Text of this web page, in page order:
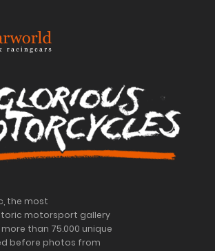
the most
motorsport gallery
than 75.000 unique
before photos from